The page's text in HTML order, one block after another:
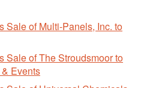
Sale of Multi-Panels, Inc. to
Sale of The Stroudsmoor to
Events